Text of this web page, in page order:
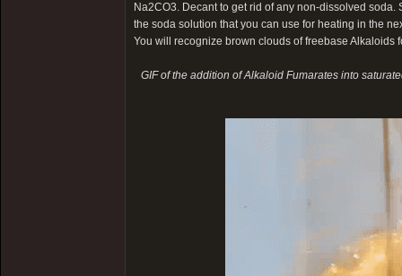
Na2CO3. Decant to get rid of any non-dissolved
the soda solution that you can use for heating in the
You will recognize brown clouds of freebase Alkaloids
GIF of the addition of Alkaloid Fumarates into